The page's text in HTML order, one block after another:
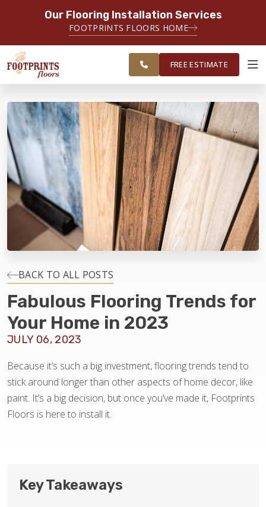
Our Flooring Installation Services
FOOTPRINTS FLOORS HOME
SERVING THE BRIDGEPORT,
EASTON, MONROE, SHELTON,
TRUMBULL & NEW HAVEN AREAS
ESTIMATE
ABOUT FOOTPRINTS
INSPIRATION
EDUCATION
LIFESTYLE
INSTALLATION
MAINTENANCE
SERVING THE BRIDGEPORT AREA
FREE ESTIMATE
BACK TO ALL POSTS
Fabulous Flooring Trends for
Your Home in 2023
JULY 06, 2023
Because it’s such a big investment, flooring trends tend to
stick around longer than other aspects of home decor, like
paint. It’s a big decision, but once you’ve made it, Footprints
Floors is here to install it.
Key Takeaways